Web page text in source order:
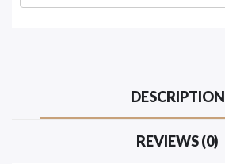
DESCRIPTION
REVIEWS (0)